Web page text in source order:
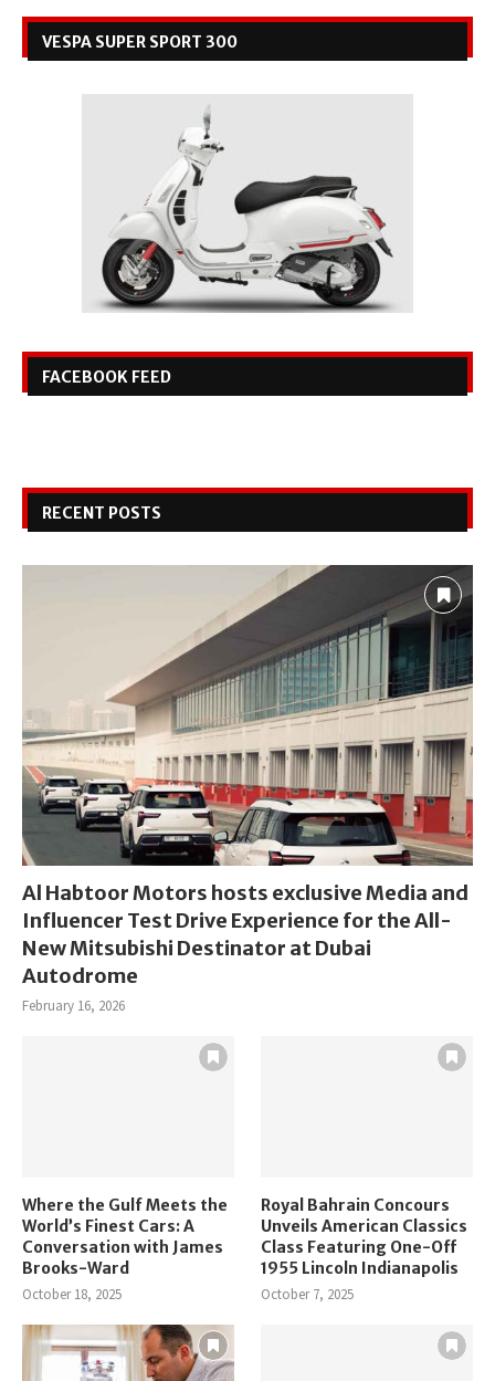
VESPA SUPER SPORT 300
FACEBOOK FEED
RECENT POSTS
Al Habtoor Motors hosts exclusive Media and
Influencer Test Drive Experience for the All-
New Mitsubishi Destinator at Dubai
Autodrome
February 16, 2026
Where the Gulf Meets the
World’s Finest Cars: A
Conversation with James
Brooks-Ward
October 18, 2025
Royal Bahrain Concours
Unveils American Classics
Class Featuring One-Off
1955 Lincoln Indianapolis
October 7, 2025